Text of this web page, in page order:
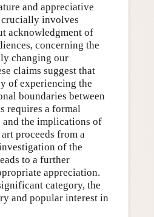
and appreciative
crucially involves
acknowledgment of
concerning the
changing our
claims suggest that
of experiencing the
boundaries between
requires a formal
and the implications of
proceeds from a
of the
to a further
appreciation.
category, the
and popular interest in